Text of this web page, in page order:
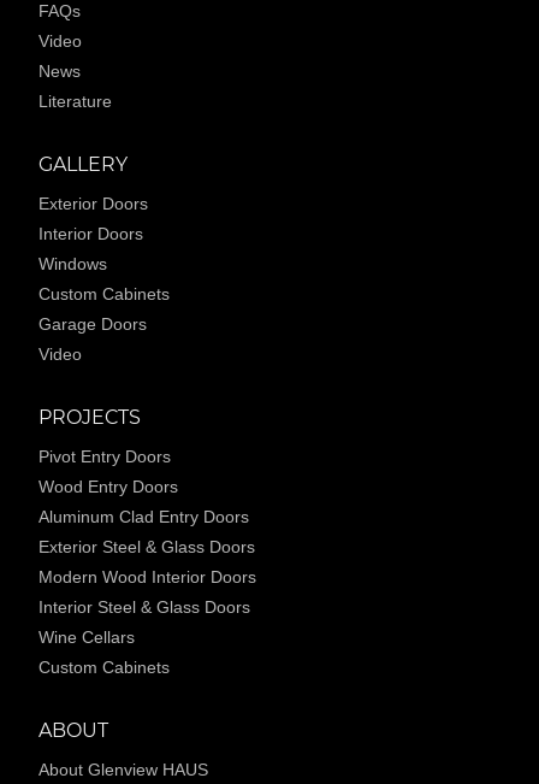
FAQs
Video
News
Literature
GALLERY
Exterior Doors
Interior Doors
Windows
Custom Cabinets
Garage Doors
Video
PROJECTS
Pivot Entry Doors
Wood Entry Doors
Aluminum Clad Entry Doors
Exterior Steel & Glass Doors
Modern Wood Interior Doors
Interior Steel & Glass Doors
Wine Cellars
Custom Cabinets
ABOUT
About Glenview HAUS